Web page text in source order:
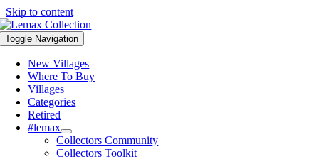
Skip to content
Toggle Navigation
New Villages
Where To Buy
Villages
Categories
Retired
#lemax
Collectors Community
Collectors Toolkit